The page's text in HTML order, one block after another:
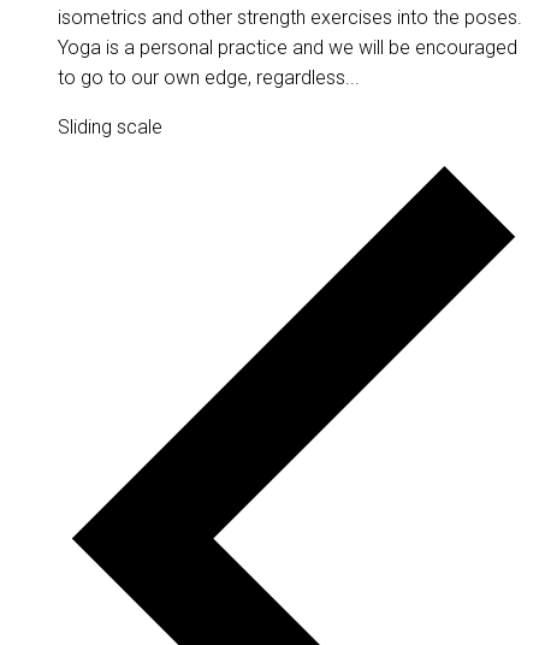
isometrics and other strength exercises into the poses.
Yoga is a personal practice and we will be encouraged
to go to our own edge, regardless...
Sliding scale